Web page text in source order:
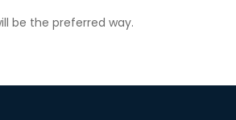
be the preferred way.